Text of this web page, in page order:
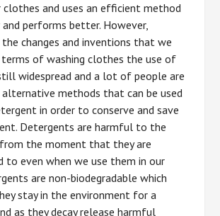
and uses an efficient method
performs better. However,
changes and inventions that we
terms of washing clothes the use of
widespread and a lot of people are
methods that can be used
in order to conserve and save
Detergents are harmful to the
the moment that they are
to even when we use them in our
are non-biodegradable which
stay in the environment for a
as they decay release harmful